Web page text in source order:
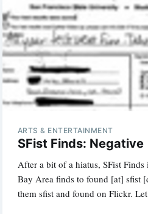
ARTS & ENTERTAINMENT
SFist Finds: Negative
After a bit of a hiatus, SFist Finds
Bay Area finds to found [at] sfist
them sfist and found on Flickr.